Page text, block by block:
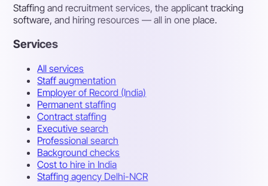
Staffing and recruitment services, the applicant tracking
software, and hiring resources — all in one place.
Services
All services
Staff augmentation
Employer of Record (India)
Permanent staffing
Contract staffing
Executive search
Professional search
Background checks
Cost to hire in India
Staffing agency Delhi-NCR